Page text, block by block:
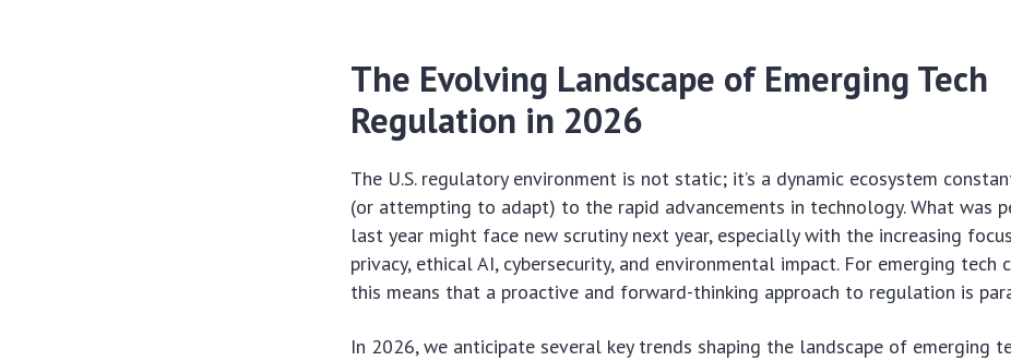
The Evolving Landscape of Emerging Tech
Regulation in 2026
The U.S. regulatory environment is not static; it’s a dynamic ecosystem
(or attempting to adapt) to the rapid advancements in technology. What was
last year might face new scrutiny next year, especially with the increasing
privacy, ethical AI, cybersecurity, and environmental impact. For emerging tech
this means that a proactive and forward-thinking approach to regulation is
In 2026, we anticipate several key trends shaping the landscape of emerging